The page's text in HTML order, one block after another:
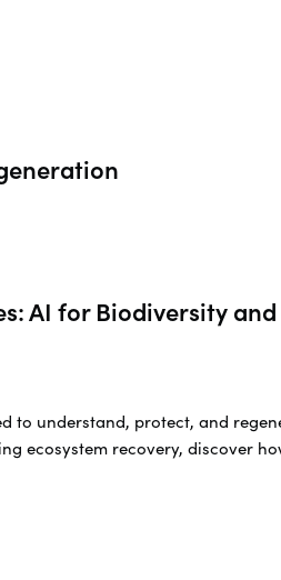
AI for Biodiversity
understand, protect, and
ecosystem recovery, discover